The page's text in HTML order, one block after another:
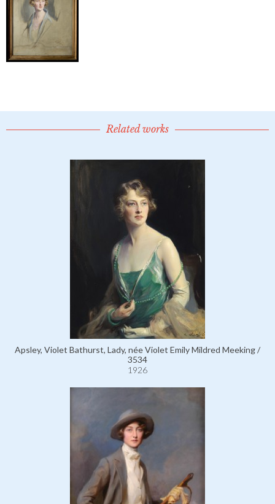
Related works
Apsley, Violet Bathurst, Lady, née Violet Emily Mildred Meeking /
3534
1926